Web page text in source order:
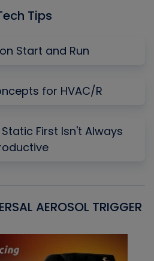
Tips
Start and Run
for HVAC/R
First Isn't Always
AEROSOL TRIGGER